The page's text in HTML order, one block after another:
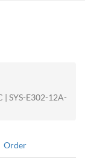
| SYS-E302-12A-
Order